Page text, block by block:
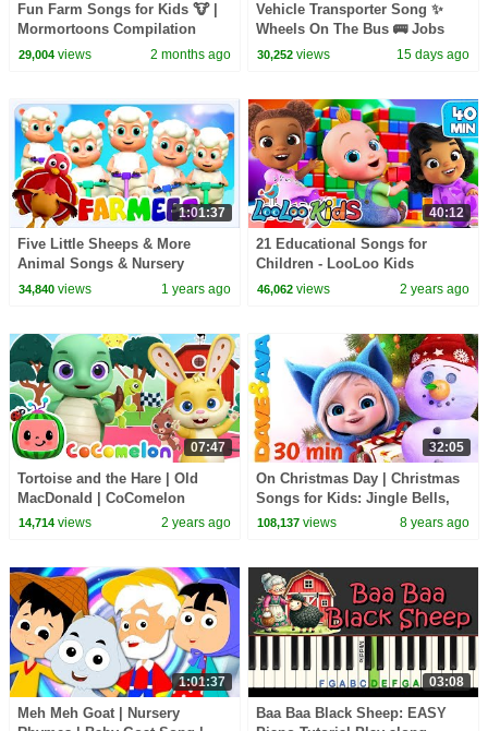
Fun Farm Songs for Kids 🐮 |
Mormortoons Compilation
29,004views 2 months ago
Vehicle Transporter Song ✨
Wheels On The Bus 🚌 Jobs
Song | BiBiBerry Nursery
30,252 views 15 days ago
1:01:37
Five Little Sheeps & More
Animal Songs & Nursery
Rhymes for Kids
34,840views 1 years ago
40:12
21 Educational Songs for
Children - LooLoo Kids
Compilation - Kids Songs and
46,062 views 2 years ago
07:47
Tortoise and the Hare | Old
MacDonald | CoComelon
Animal Time Songs for Kids
14,714views 2 years ago
32:05
On Christmas Day | Christmas
Songs for Kids: Jingle Bells,
Christmas Time, SANTA from
108,137 views 8 years ago
1:01:37
Meh Meh Goat | Nursery
03:08
Baa Baa Black Sheep: EASY